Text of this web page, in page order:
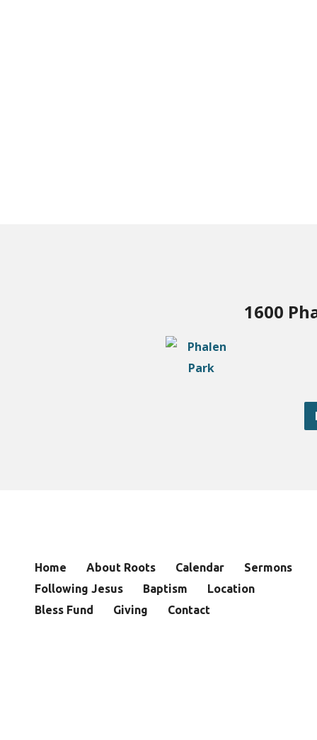
1600
Home About Roots Calendar
Sermons
Following Jesus
Baptism
Location
Bless Fund
Giving Contact